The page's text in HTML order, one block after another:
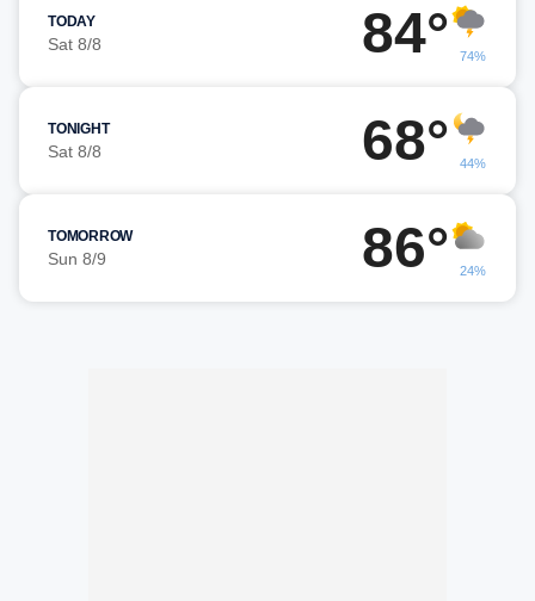
TODAY
Sat 8/8 84° 74%
TONIGHT
Sat 8/8 68° 44%
TOMORROW
Sun 8/9 86° 24%